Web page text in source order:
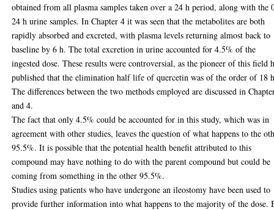
obtained from all plasma samples taken over a 24 h period, along with the
24 h urine samples. In Chapter 4 it was seen that the metabolites are both
rapidly absorbed and excreted, with plasma levels returning almost back to
baseline by 6 h. The total excretion in urine accounted for 4.5% of the
ingested dose. These results were controversial, as the pioneer of this field
published that the elimination half life of quercetin was of the order of 18
The differences between the two methods employed are discussed in
and 4.
The fact that only 4.5% could be accounted for in this study, which was in
agreement with other studies, leaves the question of what happens to the
95.5%. It is possible that the potential health benefit attributed to this
compound may have nothing to do with the parent compound but could be
coming from something in the other 95.5%.
Studies using patients who have undergone an ileostomy have been used to
provide further information into what happens to the majority of the dose.